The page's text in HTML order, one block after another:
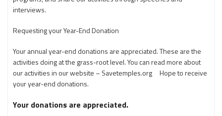
interviews.
Requesting your Year-End Donation
Your annual year-end donations are appreciated. These are the
activities doing at the grass-root level. You can read more about
our activities in our website – Savetemples.org Hope to receive
your year-end donations.
Your donations are appreciated.